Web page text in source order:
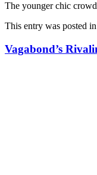
The younger chic
This entry was posted in
Vagabond’s